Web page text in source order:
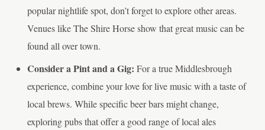
popular nightlife spot, don’t forget to explore other areas.
Venues like The Shire Horse show that great music can be
found all over town.
Consider a Pint and a Gig: For a true Middlesbrough
experience, combine your love for live music with a taste of
local brews. While specific beer bars might change,
exploring pubs that offer a good range of local ales